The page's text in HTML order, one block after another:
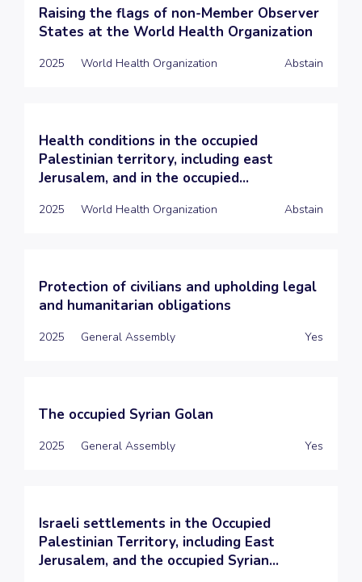
Raising the flags of non-Member Observer
States at the World Health Organization
2025 World Health Organization Abstain
Health conditions in the occupied
Palestinian territory, including east
Jerusalem, and in the occupied...
2025 World Health Organization Abstain
Protection of civilians and upholding legal
and humanitarian obligations
2025 General Assembly Yes
The occupied Syrian Golan
2025 General Assembly Yes
Israeli settlements in the Occupied
Palestinian Territory, including East
Jerusalem, and the occupied Syrian...